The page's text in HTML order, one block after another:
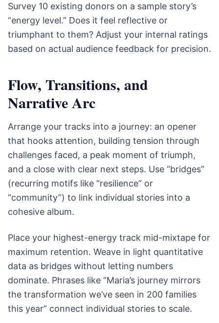
Survey 10 existing donors on a sample story’s
“energy level.” Does it feel reflective or
triumphant to them? Adjust your internal ratings
based on actual audience feedback for precision.
Flow, Transitions, and
Narrative Arc
Arrange your tracks into a journey: an opener
that hooks attention, building tension through
challenges faced, a peak moment of triumph,
and a close with clear next steps. Use “bridges”
(recurring motifs like “resilience” or
“community”) to link individual stories into a
cohesive album.
Place your highest-energy track mid-mixtape for
maximum retention. Weave in light quantitative
data as bridges without letting numbers
dominate. Phrases like “Maria’s journey mirrors
the transformation we’ve seen in 200 families
this year” connect individual stories to scale.